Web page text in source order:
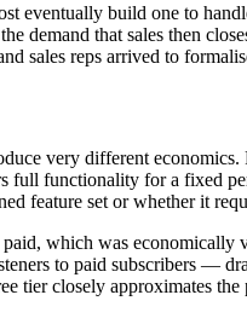
eventually build one to
demand that sales then
sales reps arrived to
very different
full functionality for a fixed
feature set or whether it
which was
to paid subscribers —
tier closely approximates